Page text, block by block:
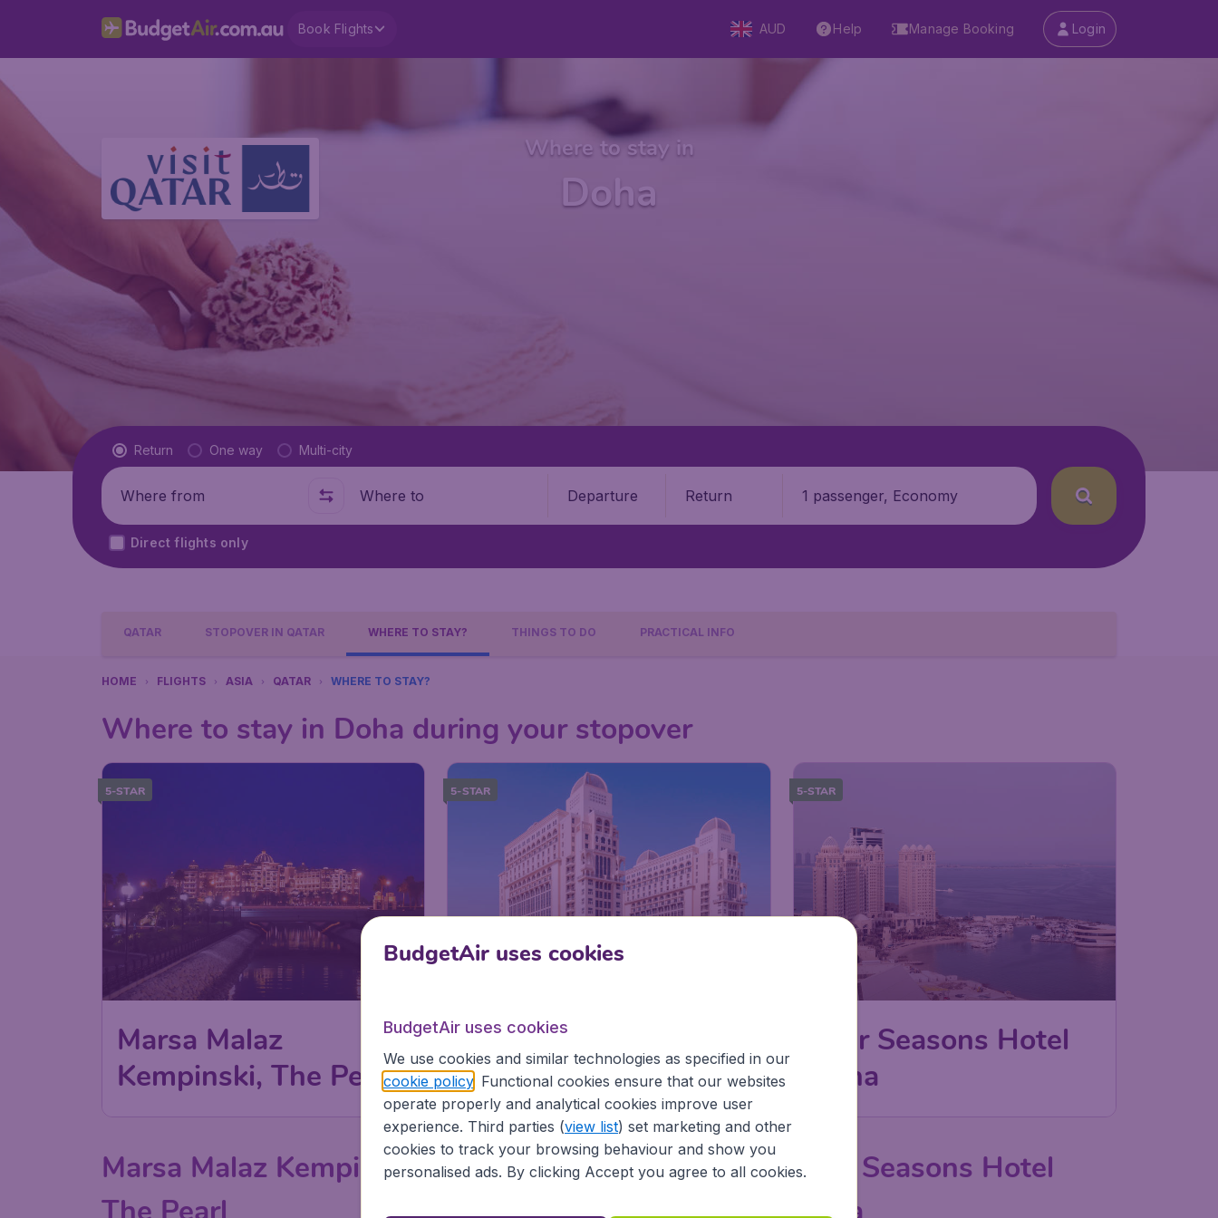
Book Flights AUD Help Manage Booking Login
Where to stay in
Doha
Flight type
Return One way Multi-city
Where from Where to Departure Return 1 passenger, Economy
Direct flights only
QATAR STOPOVER IN QATAR WHERE TO STAY? THINGS TO DO PRACTICAL INFO
HOME FLIGHTS ASIA QATAR WHERE TO STAY?
Where to stay in Doha during your stopover
5-STAR
Marsa Malaz
Kempinski, The Pearl
5-STAR
The St. Regis Doha
5-STAR
Four Seasons Hotel
Doha
Marsa Malaz Kempinski,
The St. Regis Doha
Four Seasons Hotel
BudgetAir uses cookies
BudgetAir uses cookies
We use cookies and similar technologies as specified in our
cookie policy. Functional cookies ensure that our websites
operate properly and analytical cookies improve user
experience. Third parties (view list) set marketing and other
cookies to track your browsing behaviour and show you
personalised ads. By clicking Accept you agree to all cookies.